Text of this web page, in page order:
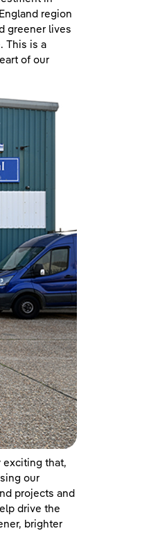
region
greener lives
This is a
of our
exciting that,
our
projects and
drive the
brighter